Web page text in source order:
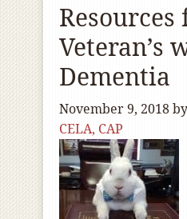
Resources
Veteran’s
Dementia
November 9, 2018by
CELA, CAP